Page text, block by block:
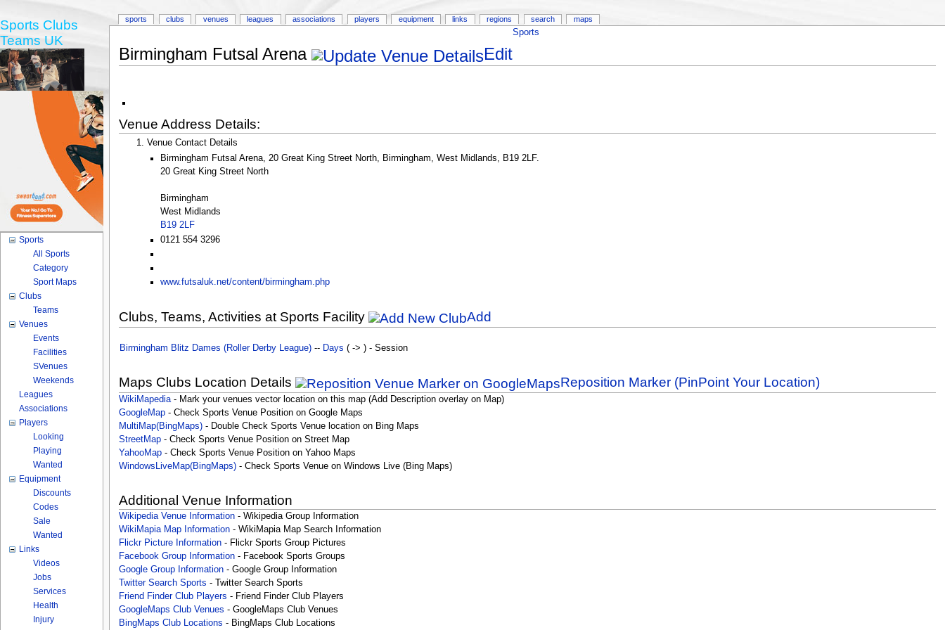
Sports
Birmingham Futsal Arena Edit
Venue Address Details:
Venue Contact Details
Birmingham Futsal Arena, 20 Great King Street North, Birmingham, West Midlands, B19 2LF.
20 Great King Street North
Birmingham
West Midlands
B19 2LF
0121 554 3296
www.futsaluk.net/content/birmingham.php
Clubs, Teams, Activities at Sports Facility Add
Birmingham Blitz Dames (Roller Derby League)-- Days ( -> ) - Session
Maps Clubs Location Details Reposition Marker (PinPoint Your Location)
WikiMapedia- Mark your venues vector location on this map (Add Description overlay on Map)
GoogleMap- Check Sports Venue Position on Google Maps
MultiMap(BingMaps)- Double Check Sports Venue location on Bing Maps
StreetMap- Check Sports Venue Position on Street Map
YahooMap- Check Sports Venue Position on Yahoo Maps
WindowsLiveMap(BingMaps)- Check Sports Venue on Windows Live (Bing Maps)
Additional Venue Information
Wikipedia Venue Information- Wikipedia Group Information
WikiMapia Map Information- WikiMapia Map Search Information
Flickr Picture Information- Flickr Sports Group Pictures
Facebook Group Information- Facebook Sports Groups
Google Group Information- Google Group Information
Twitter Search Sports - Twitter Search Sports
Friend Finder Club Players - Friend Finder Club Players
GoogleMaps Club Venues - GoogleMaps Club Venues
BingMaps Club Locations - BingMaps Club Locations
sports clubs venues leagues associations players equipment links regions search maps
Sports Clubs
Teams UK
Sports
All Sports
Category
Sport Maps
Clubs
Teams
Venues
Events
Facilities
SVenues
Weekends
Leagues
Associations
Players
Looking
Playing
Wanted
Equipment
Discounts
Codes
Sale
Wanted
Links
Videos
Jobs
Services
Health
Injury